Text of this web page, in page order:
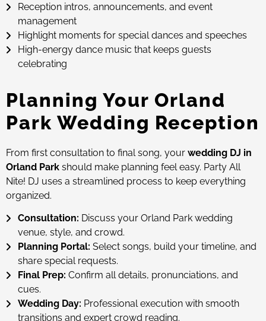
Reception intros, announcements, and event
management
Highlight moments for special dances and speeches
High-energy dance music that keeps guests
celebrating
Planning Your Orland
Park Wedding Reception
From first consultation to final song, your wedding DJ in
Orland Park should make planning feel easy. Party All
Nite! DJ uses a streamlined process to keep everything
organized.
Consultation: Discuss your Orland Park wedding
venue, style, and crowd.
Planning Portal: Select songs, build your timeline, and
share special requests.
Final Prep: Confirm all details, pronunciations, and
cues.
Wedding Day: Professional execution with smooth
transitions and expert crowd reading.